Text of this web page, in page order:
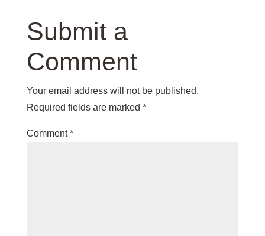
Submit a
Comment
Your email address will not be published.
Required fields are marked *
Comment*